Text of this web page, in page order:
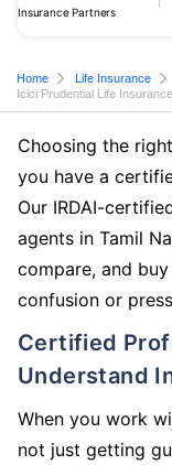
Insurance Partners
Home Life Insurance
Icici Prudential Life
Choosing the
you have a
Our IRDAI-
agents in Tamil
compare, and
confusion or
Certified Professionals Who Truly
Understand
When you work
not just getting